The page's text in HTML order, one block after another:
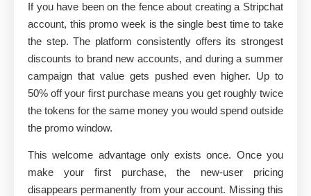
If you have been on the fence about creating a Stripchat
account, this promo week is the single best time to take
the step. The platform consistently offers its strongest
discounts to brand new accounts, and during a summer
campaign that value gets pushed even higher. Up to
50% off your first purchase means you get roughly twice
the tokens for the same money you would spend outside
the promo window.
This welcome advantage only exists once. Once you
make your first purchase, the new-user pricing
disappears permanently from your account. Missing this